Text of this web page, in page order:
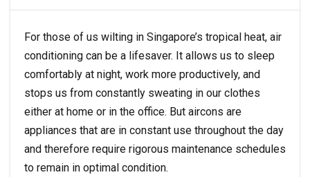
For those of us wilting in Singapore’s tropical heat, air
conditioning can be a lifesaver. It allows us to sleep
comfortably at night, work more productively, and
stops us from constantly sweating in our clothes
either at home or in the office. But aircons are
appliances that are in constant use throughout the day
and therefore require rigorous maintenance schedules
to remain in optimal condition.